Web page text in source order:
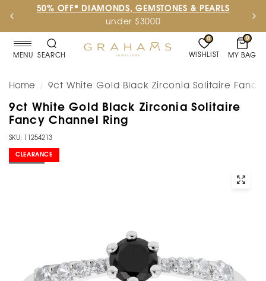
50% OFF* DIAMONDS, GEMSTONES & PEARLS
under $3000
MENU SEARCH
0
WISHLIST
0
MY BAG
Home / 9ct White Gold Black Zirconia Solitaire Fancy
9ct White Gold Black Zirconia Solitaire
Fancy Channel Ring
SKU: 11254213
SOLD OUT
CLEARANCE